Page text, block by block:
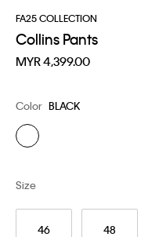
FA25 COLLECTION
Collins Pants
MYR 4,399.00
Color BLACK
46 48
Size